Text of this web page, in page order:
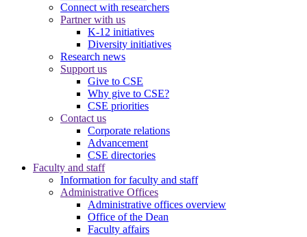
Connect with researchers
Partner with us
K-12 initiatives
Diversity initiatives
Research news
Support us
Give to CSE
Why give to CSE?
CSE priorities
Contact us
Corporate relations
Advancement
CSE directories
Faculty and staff
Information for faculty and staff
Administrative Offices
Administrative offices overview
Office of the Dean
Faculty affairs